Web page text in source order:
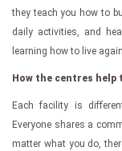
they teach you how to
daily activities, and
learning how to live
How the centres
Each facility is
Everyone shares a
matter what you do,